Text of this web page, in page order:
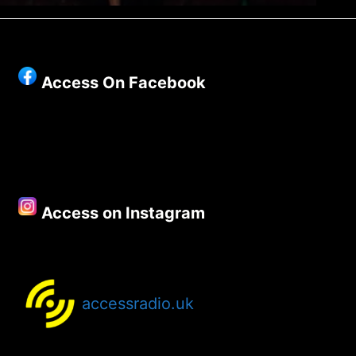
Access On Facebook
Access on Instagram
accessradio.uk